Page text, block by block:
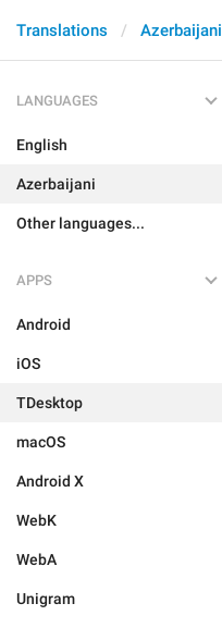
Translations Azerbaijani
LANGUAGES
English
Azerbaijani
Other languages...
APPS
Android
iOS
TDesktop
macOS
Android X
WebK
WebA
Unigram